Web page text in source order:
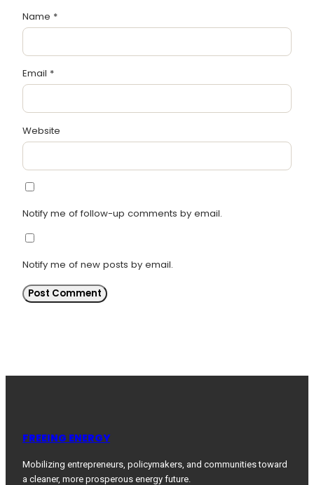
Name *
Email *
Website
Notify me of follow-up comments by email.
Notify me of new posts by email.
FREEING ENERGY
Mobilizing entrepreneurs, policymakers, and communities toward
a cleaner, more prosperous energy future.